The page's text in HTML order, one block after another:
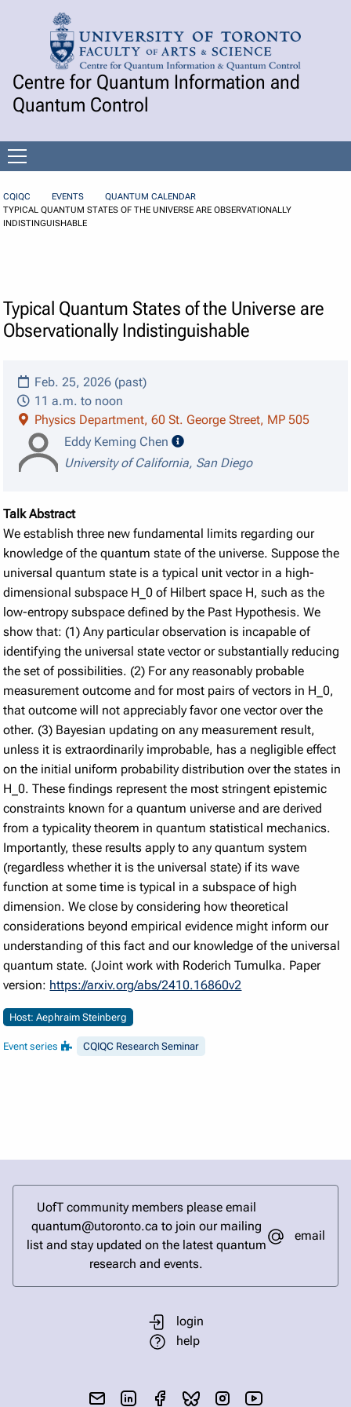
Skip to Content
Centre for Quantum Information and
Quantum Control
menu
CQIQC EVENTS
QUANTUM CALENDAR
TYPICAL QUANTUM STATES OF THE UNIVERSE ARE OBSERVATIONALLY
INDISTINGUISHABLE
Typical Quantum States of the Universe are
Observationally Indistinguishable
Feb. 25, 2026 (past)
11 a.m. to noon
Physics Department, 60 St. George Street, MP 505
Eddy Keming Chen
speaker details
University of California, San Diego
Talk Abstract
We establish three new fundamental limits regarding our
knowledge of the quantum state of the universe. Suppose the
universal quantum state is a typical unit vector in a high-
dimensional subspace H_0 of Hilbert space H, such as the
low-entropy subspace defined by the Past Hypothesis. We
show that: (1) Any particular observation is incapable of
identifying the universal state vector or substantially reducing
the set of possibilities. (2) For any reasonably probable
measurement outcome and for most pairs of vectors in H_0,
that outcome will not appreciably favor one vector over the
other. (3) Bayesian updating on any measurement result,
unless it is extraordinarily improbable, has a negligible effect
on the initial uniform probability distribution over the states in
H_0. These findings represent the most stringent epistemic
constraints known for a quantum universe and are derived
from a typicality theorem in quantum statistical mechanics.
Importantly, these results apply to any quantum system
(regardless whether it is the universal state) if its wave
function at some time is typical in a subspace of high
dimension. We close by considering how theoretical
considerations beyond empirical evidence might inform our
understanding of this fact and our knowledge of the universal
quantum state. (Joint work with Roderich Tumulka. Paper
version: https://arxiv.org/abs/2410.16860v2
Host: Aephraim Steinberg
Event series CQIQC Research Seminar
UofT community members please email
quantum@utoronto.ca to join our mailing
list and stay updated on the latest quantum
research and events.
email
login
help